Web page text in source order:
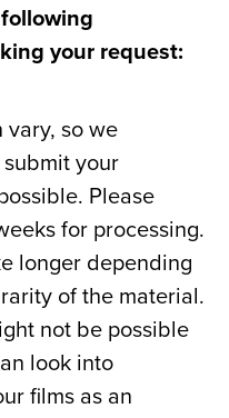
your request:
vary, so we
your
Please
for processing.
longer depending
of the material.
not be possible
look into
films as an